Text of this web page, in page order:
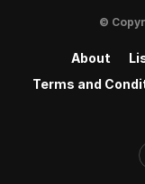
©
About
Terms and